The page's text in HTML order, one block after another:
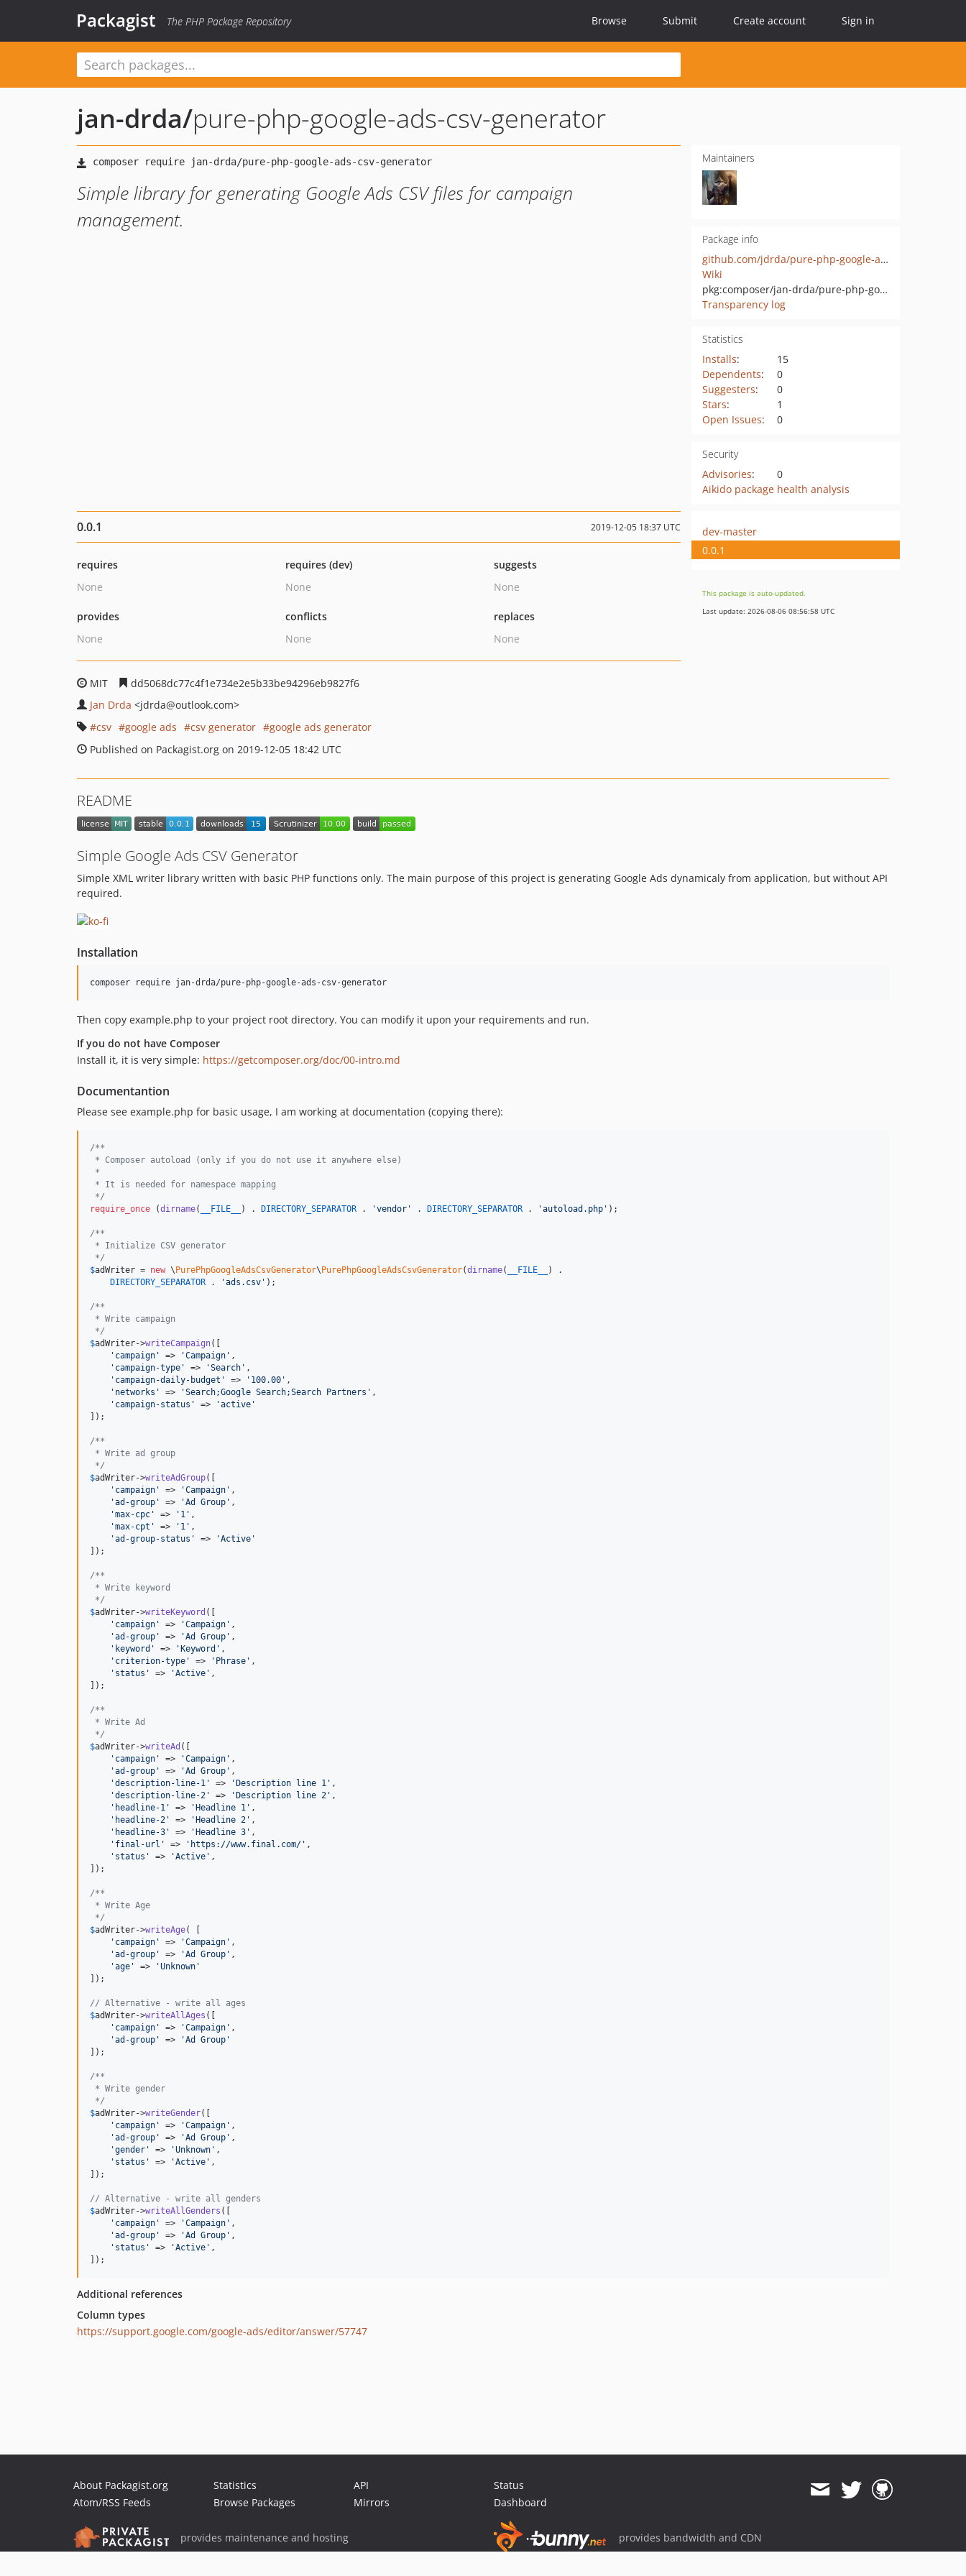
Packagist The PHP Package Repository Browse Submit Create account Sign in
jan-drda/pure-php-google-ads-csv-generator
Simple library for generating Google Ads CSV files for campaign
management.
Maintainers
Package info
github.com/jdrda/pure-php-google-ads-csv-generator
Wiki
pkg:composer/jan-drda/pure-php-google-ads-csv-generator
Transparency log
Statistics
Installs:
15
Dependents:
0
Suggesters:
0
Stars:
1
Open Issues: 0
Security
Advisories:
0
Aikido package health analysis
0.0.1 2019-12-05 18:37 UTC
requires
None
requires (dev)
None
suggests
None
provides
None
conflicts
None
replaces
None
MIT
dd5068dc77c4f1e734e2e5b33be94296eb9827f6
Jan Drda <jdrda@outlook.com>
csv
google ads csv generator
google ads generator
Published on Packagist.org on 2019-12-05 18:42 UTC
dev-master
0.0.1
This package is auto-updated.
Last update: 2026-08-06 08:56:58 UTC
README
Simple Google Ads CSV Generator
Simple XML writer library written with basic PHP functions only. The main purpose of this project is generating Google Ads dynamicaly from application, but without API
required.
Installation
Then copy example.php to your project root directory. You can modify it upon your requirements and run.
If you do not have Composer
Install it, it is very simple: https://getcomposer.org/doc/00-intro.md
Documentantion
Please see example.php for basic usage, I am working at documentation (copying there):
/**
* Composer autoload (only if you do not use it anywhere else)
*
* It is needed for namespace mapping
*/
require_once (dirname( __FILE__ ) . DIRECTORY_SEPARATOR . 'vendor ' . DIRECTORY_SEPARATOR . 'autoload.php ' );
/**
* Initialize CSV generator
*/
$adWriter = new \ PurePhpGoogleAdsCsvGenerator\ PurePhpGoogleAdsCsvGenerator(dirname( __FILE__
) .
DIRECTORY_SEPARATOR . 'ads.csv ' );
/**
* Write campaign
*/
$adWriter->writeCampaign([
' campaign ' => 'Campaign ' ,
' campaign-type ' => 'Search ' ,
' campaign-daily-budget ' => ' 100.00 ' ,
' networks ' => 'Search;Google Search;Search Partners ' ,
' campaign-status ' => 'active '
]);
/**
* Write ad group
*/
$adWriter->writeAdGroup([
' campaign ' => 'Campaign ' ,
'ad-group ' => 'Ad Group ' ,
'max-cpc ' => ' 1 ' ,
'max-cpt ' => ' 1 ' ,
'ad-group-status ' => 'Active '
]);
/**
* Write keyword
*/
$adWriter->writeKeyword ([
' campaign ' => 'Campaign ' ,
'ad-group ' => 'Ad Group ' ,
' keyword ' => ' Keyword ' ,
' criterion-type ' => ' Phrase ' ,
' status ' => 'Active ' ,
]);
/**
* Write Ad
*/
$adWriter->writeAd ([
' campaign ' => 'Campaign ' ,
'ad-group ' => 'Ad Group ' ,
'description-line-1 ' => ' Description line 1 ' ,
'description-line-2 ' => ' Description line 2 ' ,
' headline-1 ' => ' Headline 1 ' ,
' headline-2 ' => ' Headline 2 ' ,
' headline-3 ' => ' Headline 3 ' ,
' final-url ' => ' https://www.final.com/ ' ,
' status ' => 'Active ' ,
]);
/**
* Write Age
*/
$adWriter->writeAge( [
' campaign ' => 'Campaign ' ,
'ad-group ' => 'Ad Group ' ,
'age ' => 'Unknown '
]);
// Alternative - write all ages
$adWriter->writeAllAges ([
' campaign ' => 'Campaign ' ,
'ad-group ' => 'Ad Group '
]);
/**
* Write gender
*/
$adWriter->writeGender([
' campaign ' => 'Campaign ' ,
'ad-group ' => 'Ad Group ' ,
'gender ' => 'Unknown ' ,
' status ' => 'Active ' ,
]);
// Alternative - write all genders
$adWriter->writeAllGenders ([
' campaign ' => 'Campaign ' ,
'ad-group ' => 'Ad Group ' ,
' status ' => 'Active ' ,
]);
Additional references
Column types
https://support.google.com/google-ads/editor/answer/57747
About Packagist.org
Atom/RSS Feeds
Statistics
Browse Packages
API
Mirrors
Status
Dashboard
provides maintenance and hosting provides bandwidth and CDN